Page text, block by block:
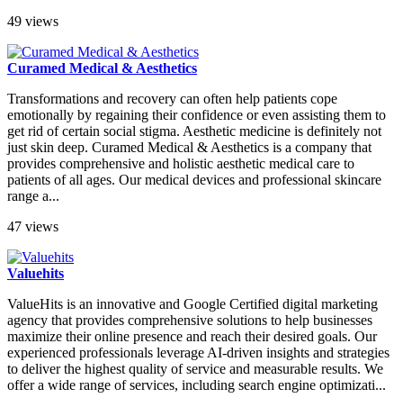
49 views
Curamed Medical & Aesthetics
Transformations and recovery can often help patients cope
emotionally by regaining their confidence or even assisting them to
get rid of certain social stigma. Aesthetic medicine is definitely not
just skin deep. Curamed Medical & Aesthetics is a company that
provides comprehensive and holistic aesthetic medical care to
patients of all ages. Our medical devices and professional skincare
range a...
47 views
Valuehits
ValueHits is an innovative and Google Certified digital marketing
agency that provides comprehensive solutions to help businesses
maximize their online presence and reach their desired goals. Our
experienced professionals leverage AI-driven insights and strategies
to deliver the highest quality of service and measurable results. We
offer a wide range of services, including search engine optimizati...